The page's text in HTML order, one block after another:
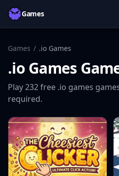
Games
Games / .io Games
.io Games
Play232free .io games
required.